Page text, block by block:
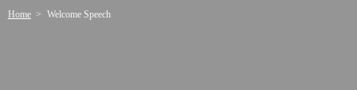
Home Welcome Speech